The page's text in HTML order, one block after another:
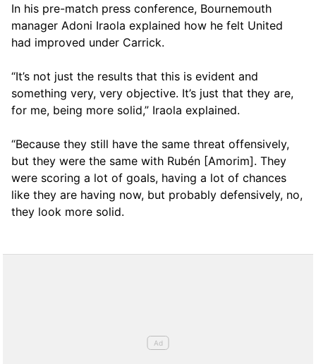
In his pre-match press conference, Bournemouth
manager Adoni Iraola explained how he felt United
had improved under Carrick.
“It’s not just the results that this is evident and
something very, very objective. It’s just that they are,
for me, being more solid,” Iraola explained.
“Because they still have the same threat offensively,
but they were the same with Rubén [Amorim]. They
were scoring a lot of goals, having a lot of chances
like they are having now, but probably defensively, no,
they look more solid.